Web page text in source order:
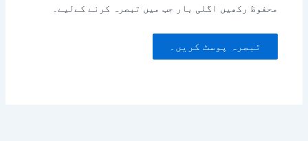
محفوظ رکھیں اگلی بار جب میں تبصرہ کرنے کےلیے۔